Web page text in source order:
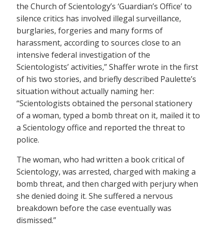
the Church of Scientology’s ‘Guardian’s Office’ to
silence critics has involved illegal surveillance,
burglaries, forgeries and many forms of
harassment, according to sources close to an
intensive federal investigation of the
Scientologists’ activities,” Shaffer wrote in the first
of his two stories, and briefly described Paulette’s
situation without actually naming her:
“Scientologists obtained the personal stationery
of a woman, typed a bomb threat on it, mailed it to
a Scientology office and reported the threat to
police.
The woman, who had written a book critical of
Scientology, was arrested, charged with making a
bomb threat, and then charged with perjury when
she denied doing it. She suffered a nervous
breakdown before the case eventually was
dismissed.”